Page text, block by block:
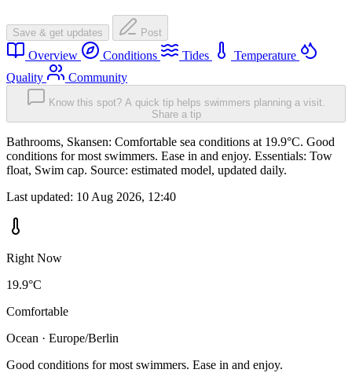
Save & get updates Post
Overview Conditions Tides
Temperature
Quality
Community
Know this spot? A quick tip helps swimmers planning a visit.
Share a tip
Bathrooms, Skansen: Comfortable sea conditions at 19.9°C. Good
conditions for most swimmers. Ease in and enjoy. Essentials: Tow
float, Swim cap. Source: estimated model, updated daily.
Last updated: 10 Aug 2026, 12:40
Right Now
19.9°C
Comfortable
Ocean · Europe/Berlin
Good conditions for most swimmers. Ease in and enjoy.